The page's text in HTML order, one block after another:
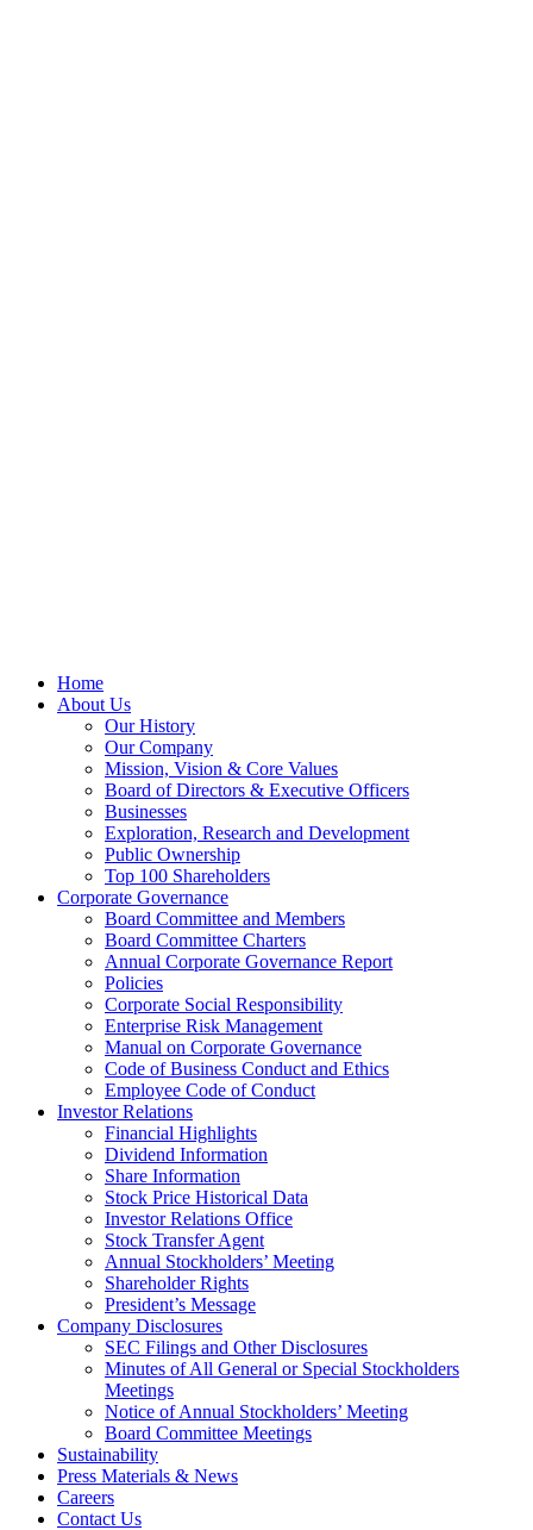
Home
About Us
Our History
Our Company
Mission, Vision & Core Values
Board of Directors & Executive Officers
Businesses
Exploration, Research and Development
Public Ownership
Top 100 Shareholders
Corporate Governance
Board Committee and Members
Board Committee Charters
Annual Corporate Governance Report
Policies
Corporate Social Responsibility
Enterprise Risk Management
Manual on Corporate Governance
Code of Business Conduct and Ethics
Employee Code of Conduct
Investor Relations
Financial Highlights
Dividend Information
Share Information
Stock Price Historical Data
Investor Relations Office
Stock Transfer Agent
Annual Stockholders’ Meeting
Shareholder Rights
President’s Message
Company Disclosures
SEC Filings and Other Disclosures
Minutes of All General or Special Stockholders
Meetings
Notice of Annual Stockholders’ Meeting
Board Committee Meetings
Sustainability
Press Materials & News
Careers
Contact Us